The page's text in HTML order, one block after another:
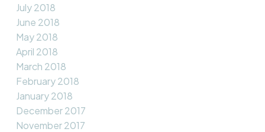
July 2018
June 2018
May 2018
April 2018
March 2018
February 2018
January 2018
December 2017
November 2017